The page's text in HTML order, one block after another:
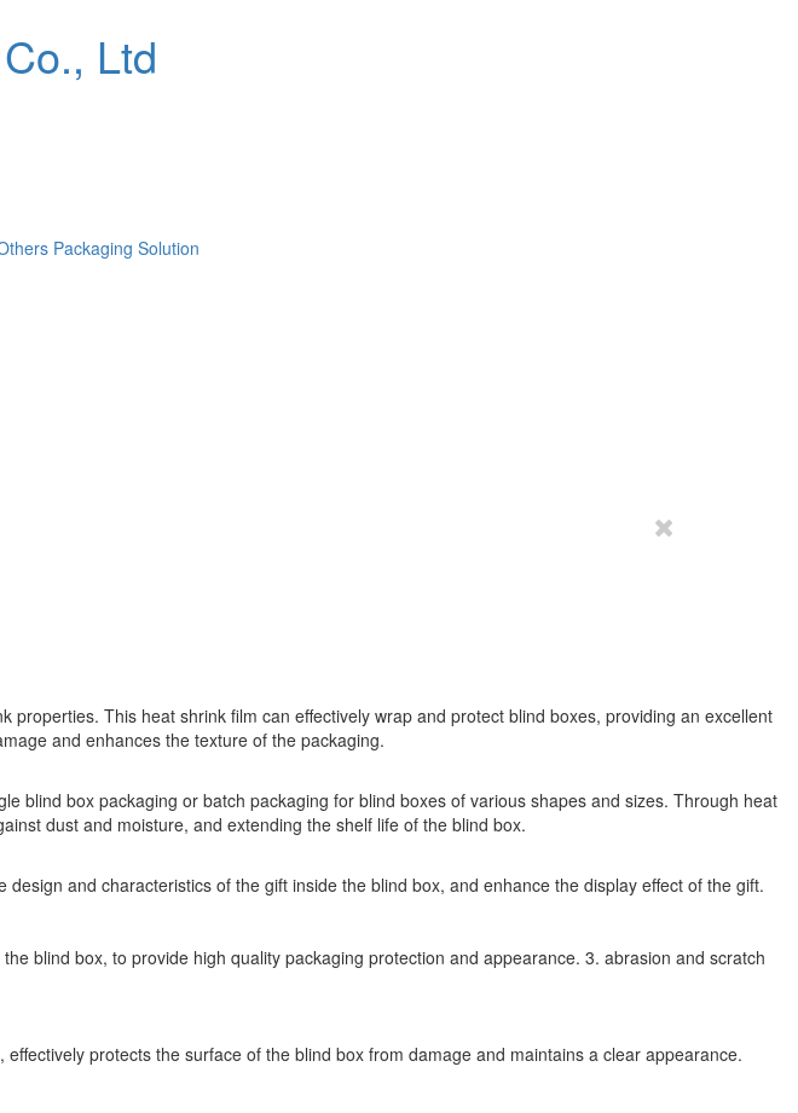
Packaging Solution
This heat shrink film can effectively wrap and protect blind boxes, providing an excellent
and enhances the texture of the packaging.
blind box packaging or batch packaging for blind boxes of various shapes and sizes. Through heat
dust and moisture, and extending the shelf life of the blind box.
and characteristics of the gift inside the blind box, and enhance the display effect of the gift.
blind box, to provide high quality packaging protection and appearance. 3. abrasion and scratch
protects the surface of the blind box from damage and maintains a clear appearance.